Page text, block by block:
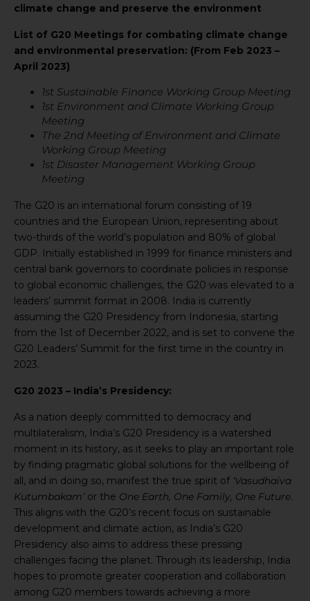
climate change and preserve the environment
List of G20 Meetings for combating climate change
and environmental preservation: (From Feb 2023 –
April 2023)
1st Sustainable Finance Working Group Meeting
1st Environment and Climate Working Group
Meeting
The 2nd Meeting of Environment and Climate
Working Group Meeting
1st Disaster Management Working Group
Meeting
The G20 is an international forum consisting of 19
countries and the European Union, representing about
two-thirds of the world’s population and 80% of global
GDP. Initially established in 1999 for finance ministers and
central bank governors to coordinate policies in response
to global economic challenges, the G20 was elevated to a
leaders’ summit format in 2008. India is currently
assuming the G20 Presidency from Indonesia, starting
from the 1st of December 2022, and is set to convene the
G20 Leaders’ Summit for the first time in the country in
2023.
G20 2023 – India’s Presidency:
As a nation deeply committed to democracy and
multilateralism, India’s G20 Presidency is a watershed
moment in its history, as it seeks to play an important role
by finding pragmatic global solutions for the wellbeing of
all, and in doing so, manifest the true spirit of ‘Vasudhaiva
Kutumbakam’ or the One Earth, One Family, One Future.
This aligns with the G20’s recent focus on sustainable
development and climate action, as India’s G20
Presidency also aims to address these pressing
challenges facing the planet. Through its leadership, India
hopes to promote greater cooperation and collaboration
among G20 members towards achieving a more